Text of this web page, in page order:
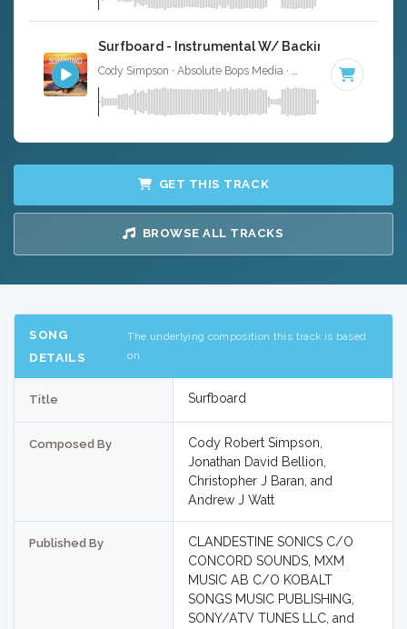
Surfboard - Instrumental W/ Backing Vocals
145 BPM ·
GET THIS TRACK
BROWSE ALL TRACKS
SONG
DETAILS
The underlying composition this track is based
on
Title Surfboard
Composed By
Cody Robert Simpson,
Jonathan David Bellion,
Christopher J Baran, and
Andrew J Watt
Published By
CLANDESTINE SONICS C/O
CONCORD SOUNDS, MXM
MUSIC AB C/O KOBALT
SONGS MUSIC PUBLISHING,
SONY/ATV TUNES LLC, and